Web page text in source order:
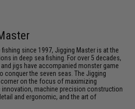
since 1997, Jigging Master is at the
in deep sea fishing. For over 5 decades,
jigs have accompanied monster game
conquer the seven seas. The Jigging
on the focus of maximizing
machine precision construction
and ergonomic, and the art of